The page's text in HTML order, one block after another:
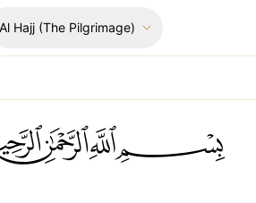
Al Hajj(The Pilgrimage)